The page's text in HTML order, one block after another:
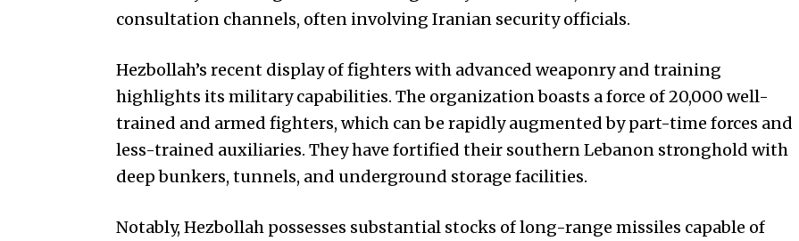
consultation channels, often involving Iranian security officials.
Hezbollah’s recent display of fighters with advanced weaponry and training
highlights its military capabilities. The organization boasts a force of 20,000 well-
trained and armed fighters, which can be rapidly augmented by part-time forces and
less-trained auxiliaries. They have fortified their southern Lebanon stronghold with
deep bunkers, tunnels, and underground storage facilities.
Notably, Hezbollah possesses substantial stocks of long-range missiles capable of